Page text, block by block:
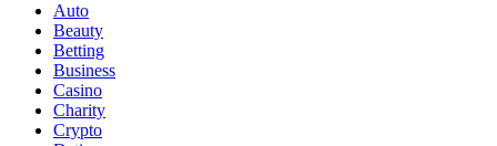
Auto
Beauty
Betting
Business
Casino
Charity
Crypto